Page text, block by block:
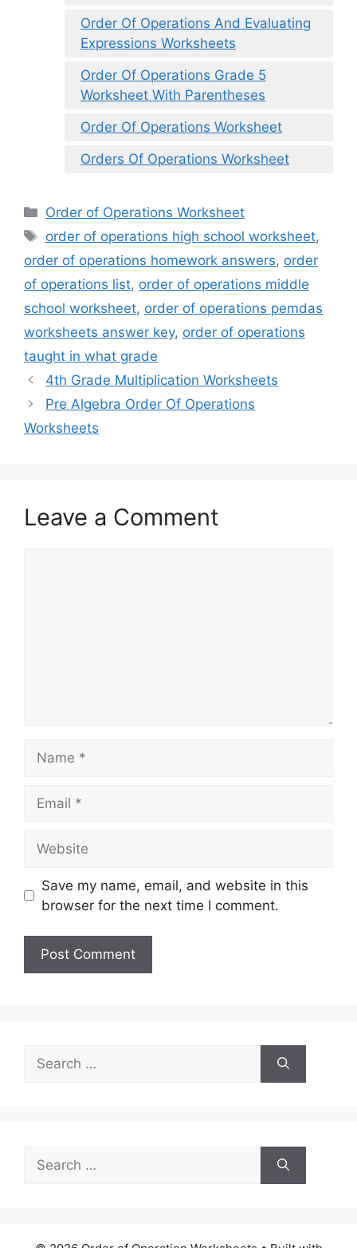
Order Of Operations And Evaluating
Expressions Worksheets
Order Of Operations Grade 5
Worksheet With Parentheses
Order Of Operations Worksheet
Orders Of Operations Worksheet
Categories
Order of Operations Worksheet
Tags
order of operations high school worksheet,
order of operations homework answers, order
of operations list, order of operations middle
school worksheet, order of operations pemdas
worksheets answer key, order of operations
taught in what grade
4th Grade Multiplication Worksheets
Pre Algebra Order Of Operations
Worksheets
Leave a Comment
Save my name, email, and website in this
browser for the next time I comment.
Search
for:
Search
for: